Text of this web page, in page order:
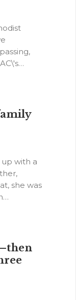
with a
she was